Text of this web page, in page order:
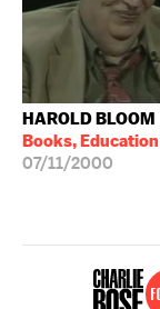
HAROLD BLOOM
Books, Education
07/11/2000